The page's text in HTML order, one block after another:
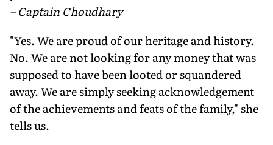
– Captain Choudhary
"Yes. We are proud of our heritage and history.
No. We are not looking for any money that was
supposed to have been looted or squandered
away. We are simply seeking acknowledgement
of the achievements and feats of the family," she
tells us.